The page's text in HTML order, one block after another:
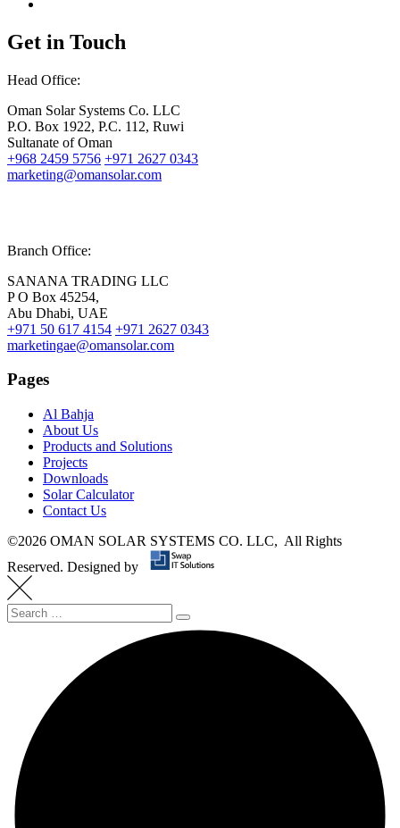
Get in Touch
Head Office:
Oman Solar Systems Co. LLC
P.O. Box 1922, P.C. 112, Ruwi
Sultanate of Oman
+968 2459 5756 +971 2627 0343
marketing@omansolar.com
Branch Office:
SANANA TRADING LLC
P O Box 45254,
Abu Dhabi, UAE
+971 50 617 4154 +971 2627 0343
marketingae@omansolar.com
Pages
Al Bahja
About Us
Products and Solutions
Projects
Downloads
Solar Calculator
Contact Us
©2026 OMAN SOLAR SYSTEMS CO. LLC, All Rights
Reserved. Designed by